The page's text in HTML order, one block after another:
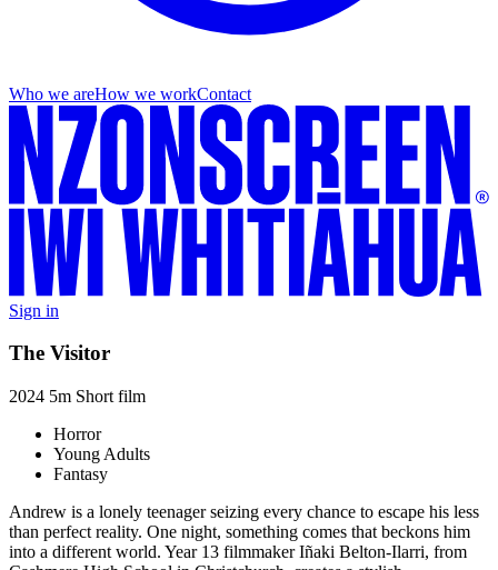
Who we areHow we workContact
Sign in
The Visitor
2024 5m Short film
Horror
Young Adults
Fantasy
Andrew is a lonely teenager seizing every chance to escape his less
than perfect reality. One night, something comes that beckons him
into a different world. Year 13 filmmaker Iñaki Belton-Ilarri, from